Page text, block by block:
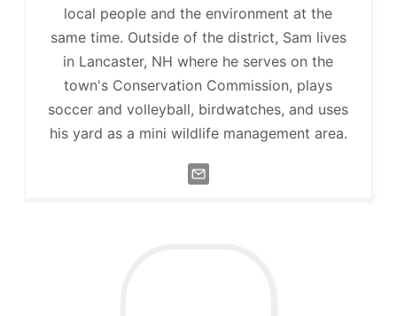
local people and the environment at the
same time. Outside of the district, Sam lives
in Lancaster, NH where he serves on the
town's Conservation Commission, plays
soccer and volleyball, birdwatches, and uses
his yard as a mini wildlife management area.